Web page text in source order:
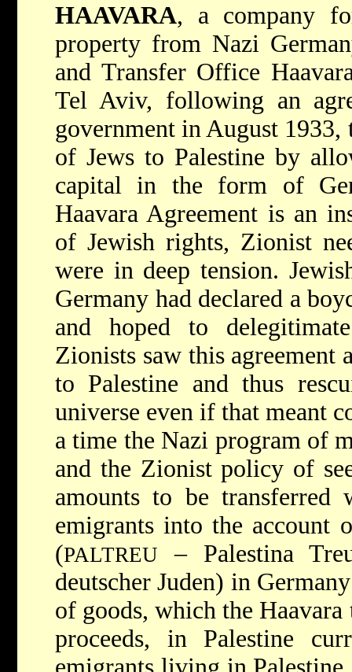
HAAVARA, a company
property from Nazi
and Transfer Office
Tel Aviv, following an
government in August
of Jews to Palestine by
capital in the form of
Haavara Agreement is an
of Jewish rights, Zionist
were in deep tension.
Germany had declared a
and hoped to
Zionists saw this agreement
to Palestine and thus
universe even if that meant
a time the Nazi program of
and the Zionist policy of
amounts to be transferred
emigrants into the account
(PALTREU
– Palestina
deutscher Juden) in
of goods, which the
proceeds, in Palestine